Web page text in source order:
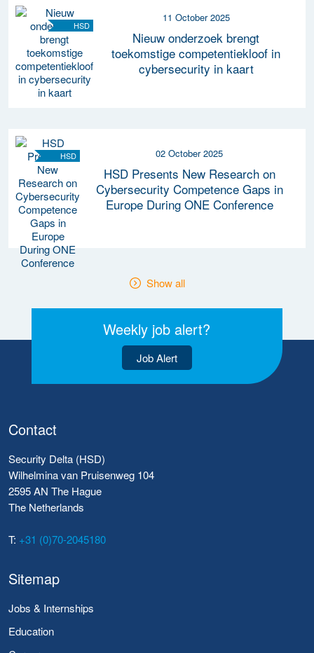
HSD
11 October 2025
Nieuw onderzoek brengt
toekomstige competentiekloof in
cybersecurity in kaart
HSD 02 October 2025
HSD Presents New Research on
Cybersecurity Competence Gaps in
Europe During ONE Conference
Show all
Weekly job alert?
Job Alert
Contact
Security Delta (HSD)
Wilhelmina van Pruisenweg 104
2595 AN The Hague
The Netherlands
T: +31 (0)70-2045180
Sitemap
Jobs & Internships
Education